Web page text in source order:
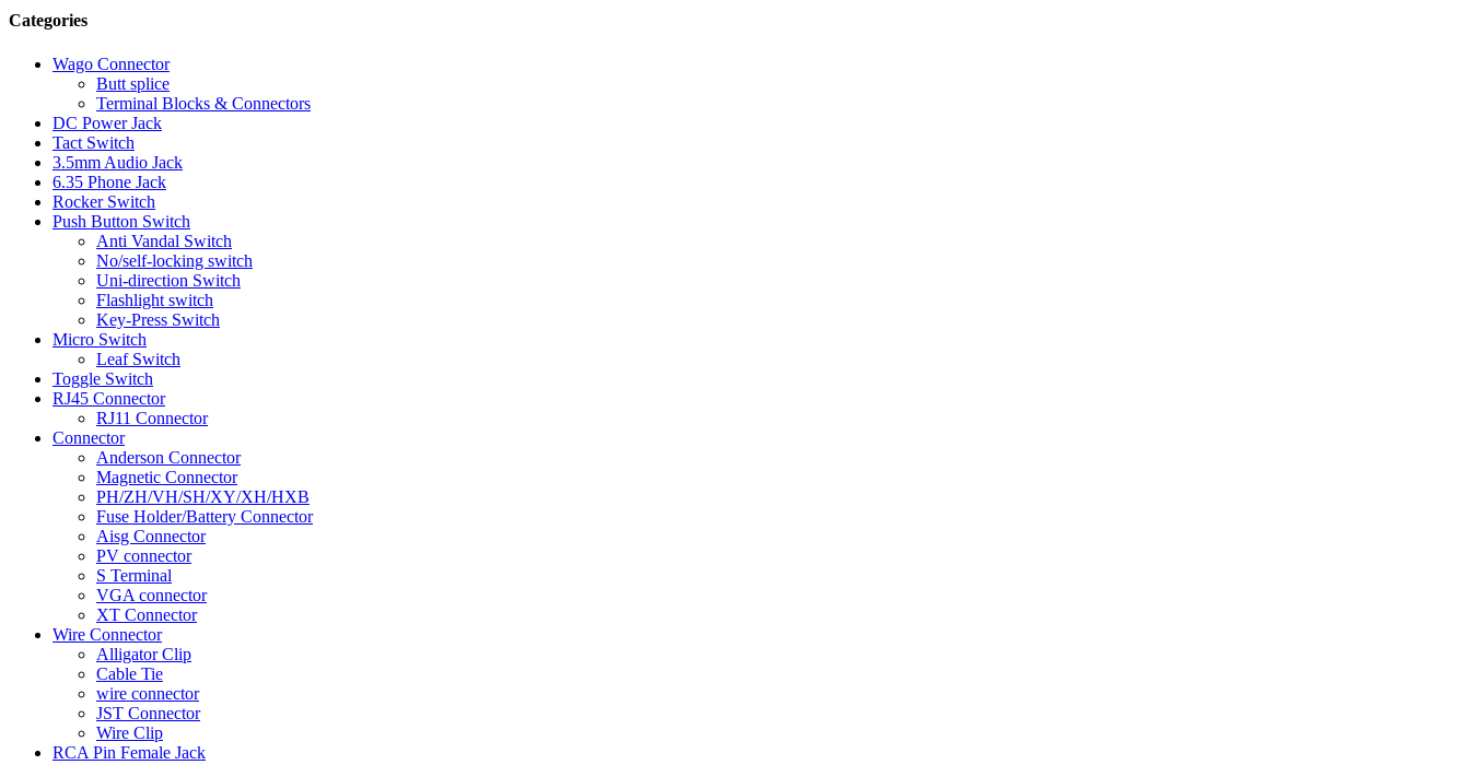
Categories
Wago Connector
Butt splice
Terminal Blocks & Connectors
DC Power Jack
Tact Switch
3.5mm Audio Jack
6.35 Phone Jack
Rocker Switch
Push Button Switch
Anti Vandal Switch
No/self-locking switch
Uni-direction Switch
Flashlight switch
Key-Press Switch
Micro Switch
Leaf Switch
Toggle Switch
RJ45 Connector
RJ11 Connector
Connector
Anderson Connector
Magnetic Connector
PH/ZH/VH/SH/XY/XH/HXB
Fuse Holder/Battery Connector
Aisg Connector
PV connector
S Terminal
VGA connector
XT Connector
Wire Connector
Alligator Clip
Cable Tie
wire connector
JST Connector
Wire Clip
RCA Pin Female Jack